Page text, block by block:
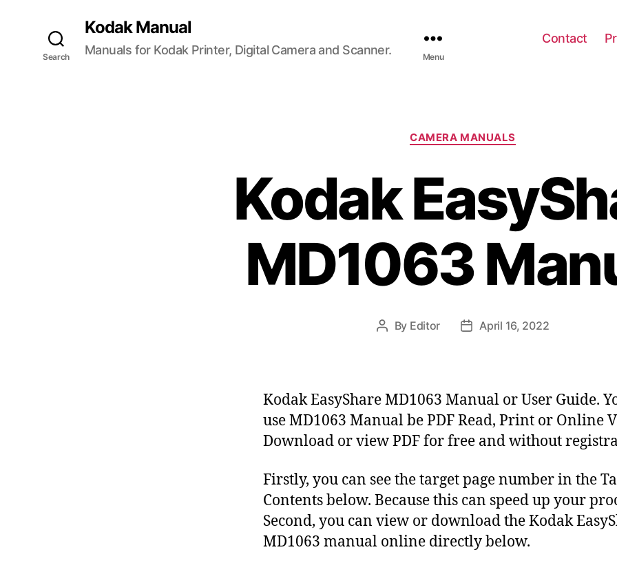
Search
Kodak Manual
Manuals for Kodak Printer, Digital Camera and Scanner. Menu
Contact
C
a
g
o
r
e
s
CAMERA MANUALS
Kodak
MD1063
P
a
u
t
h
r
By Editor
P
a
t
e
April 16, 2022
Kodak EasyShare MD1063 Manual or User Guide.
use MD1063 Manual be PDF Read, Print or Online
Download or view PDF for free and without
Firstly, you can see the target page number in the
Contents below. Because this can speed up your
Second, you can view or download the Kodak
MD1063 manual online directly below.